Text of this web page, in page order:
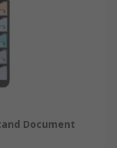
Document